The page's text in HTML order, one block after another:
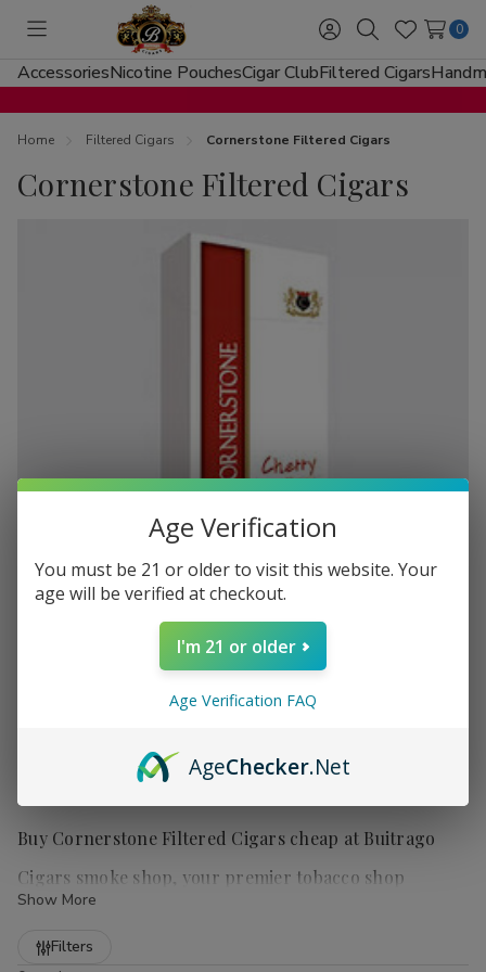
Toggle
menu
Sign
in
SearchWish
Lists
0
AccessoriesNicotine PouchesCigar ClubFiltered Cigars
Home Filtered Cigars Cornerstone Filtered Cigars
Cornerstone Filtered Cigars
Buy Cornerstone Filtered Cigars cheap at Buitrago
Cigars smoke shop, your premier tobacco shop
Cornerstone Filtered Cigars
Show More
Filters
Age Verification
You must be 21 or older to visit this website. Your
age will be verified at checkout.
I'm 21 or older
Age Verification FAQ
AgeChecker.Net